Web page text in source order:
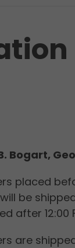
placed
be
after 12:00
are